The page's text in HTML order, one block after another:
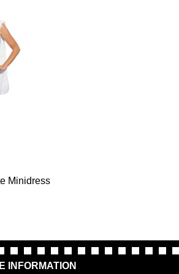
Minidress
INFORMATION